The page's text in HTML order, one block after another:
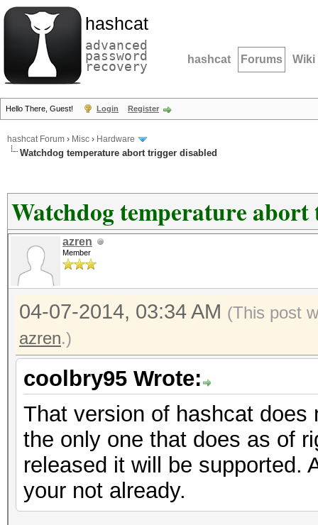
hashcat
advanced
password
recovery hashcat Forums Wiki
Hello There, Guest! Login Register
hashcat Forum › Misc › Hardware
Watchdog temperature abort trigger disabled
Watchdog temperature
azren
Member
04-07-2014, 03:34 AM (This post
azren.)
coolbry95 Wrote:
That version of hashcat
the only one that does as of
released it will be supported.
your not already.